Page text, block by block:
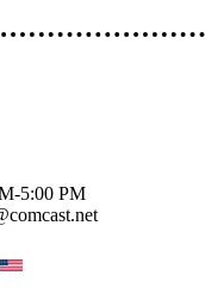
5:00 PM